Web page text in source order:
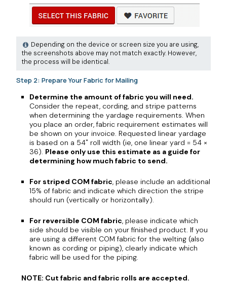
Depending on the device or screen size you are using,
the screenshots above may not match exactly. However,
the process will be identical.
Step 2: Prepare Your Fabric for Mailing
Determine the amount of fabric you will need.
Consider the repeat, cording, and stripe patterns
when determining the yardage requirements. When
you place an order, fabric requirement estimates will
be shown on your invoice. Requested linear yardage
is based on a 54" roll width (ie, one linear yard = 54 ×
36). Please only use this estimate as a guide for
determining how much fabric to send.
For striped COM fabric, please include an additional
15% of fabric and indicate which direction the stripe
should run (vertically or horizontally).
For reversible COM fabric, please indicate which
side should be visible on your finished product. If you
are using a different COM fabric for the welting (also
known as cording or piping), clearly indicate which
fabric will be used for the piping.
NOTE: Cut fabric and fabric rolls are accepted.